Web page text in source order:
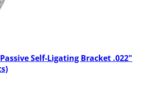
Self-Ligating Bracket .022"